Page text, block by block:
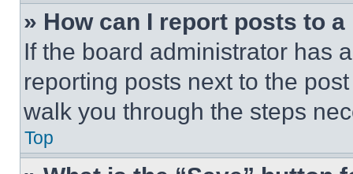
» How can I report posts to
If the board administrator has
reporting posts next to the
walk you through the steps
Top